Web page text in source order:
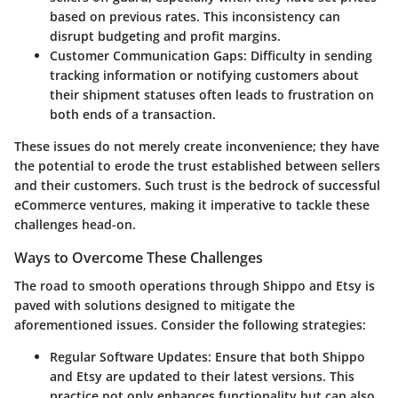
based on previous rates. This inconsistency can
disrupt budgeting and profit margins.
Customer Communication Gaps: Difficulty in sending
tracking information or notifying customers about
their shipment statuses often leads to frustration on
both ends of a transaction.
These issues do not merely create inconvenience; they have
the potential to erode the trust established between sellers
and their customers. Such trust is the bedrock of successful
eCommerce ventures, making it imperative to tackle these
challenges head-on.
Ways to Overcome These Challenges
The road to smooth operations through Shippo and Etsy is
paved with solutions designed to mitigate the
aforementioned issues. Consider the following strategies:
Regular Software Updates: Ensure that both Shippo
and Etsy are updated to their latest versions. This